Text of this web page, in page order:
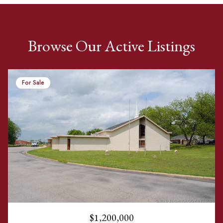
Browse Our Active Listings
For Sale
$1,200,000